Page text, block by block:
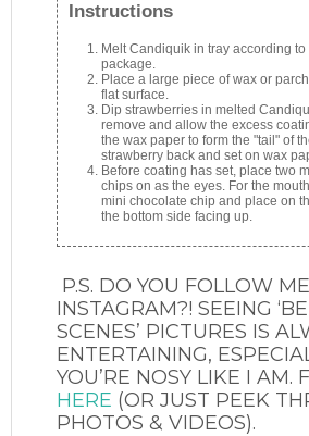
Instructions
Melt Candiquik in tray according
package.
Place a large piece of wax or
flat surface.
Dip strawberries in melted
remove and allow the excess
the wax paper to form the "tail" of
strawberry back and set on wax
Before coating has set, place two
chips on as the eyes. For the
mini chocolate chip and place on
the bottom side facing up.
P.S. DO YOU FOLLOW
INSTAGRAM?! SEEING
SCENES’ PICTURES IS
ENTERTAINING,
YOU’RE NOSY LIKE I AM.
HERE (OR JUST PEEK
PHOTOS & VIDEOS).